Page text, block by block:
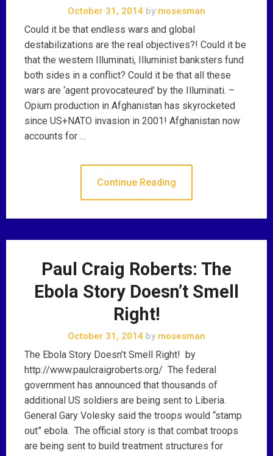
October 31, 2014 by mosesman
Could it be that endless wars and global
destabilizations are the real objectives?! Could it be
that the western Illuminati, Illuminist banksters fund
both sides in a conflict? Could it be that all these
wars are ‘agent provocateured’ by the Illuminati. –
Opium production in Afghanistan has skyrocketed
since US+NATO invasion in 2001! Afghanistan now
accounts for …
Continue Reading
Paul Craig Roberts: The
Ebola Story Doesn’t Smell
Right!
October 31, 2014 by mosesman
The Ebola Story Doesn’t Smell Right! by
http://www.paulcraigroberts.org/ The federal
government has announced that thousands of
additional US soldiers are being sent to Liberia.
General Gary Volesky said the troops would “stamp
out” ebola. The official story is that combat troops
are being sent to build treatment structures for